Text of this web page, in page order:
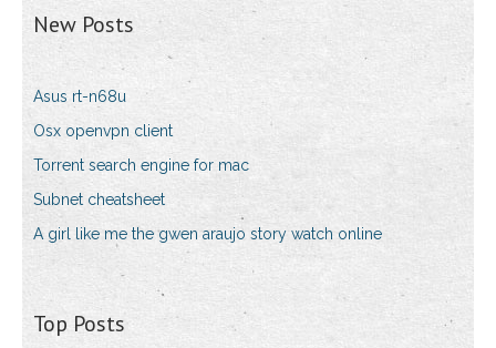
New Posts
Asus rt-n68u
Osx openvpn client
Torrent search engine for mac
Subnet cheatsheet
A girl like me the gwen araujo story watch online
Top Posts